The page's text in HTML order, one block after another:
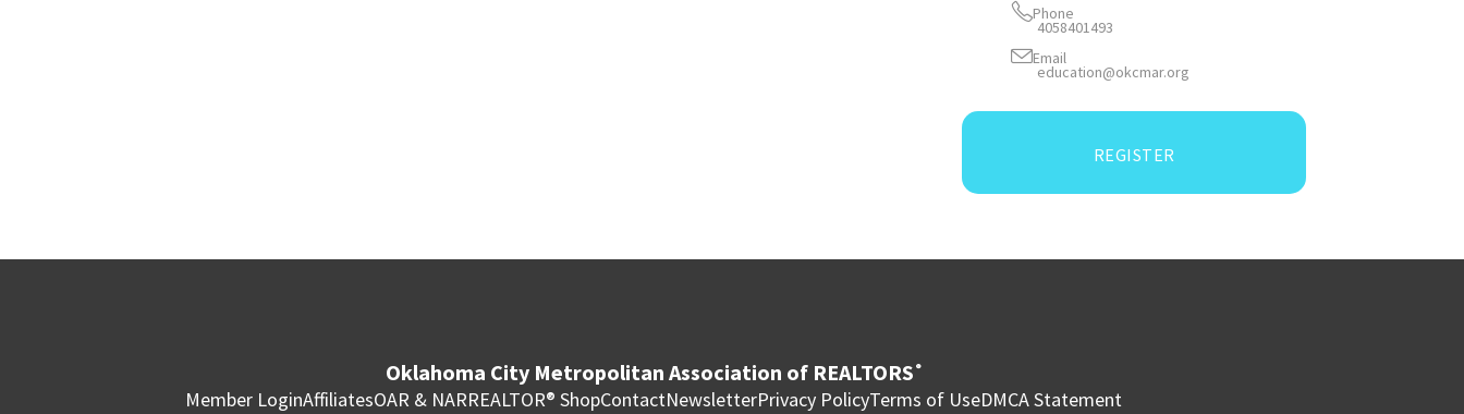
Phone
4058401493
Email
education@okcmar.org
REGISTER
Oklahoma City Metropolitan Association of REALTORS ®
Member LoginAffiliatesOAR & NARREALTOR® ShopContactNewsletterPrivacy PolicyTerms of UseDMCA Statement